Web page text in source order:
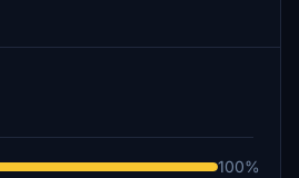
100%